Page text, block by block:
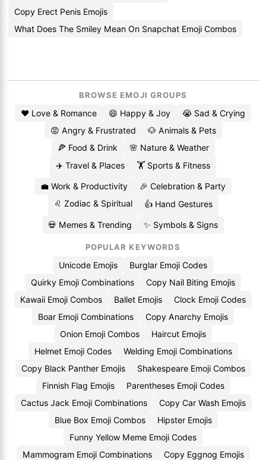
Copy Erect Penis Emojis
What Does The Smiley Mean On Snapchat Emoji Combos
BROWSE EMOJI GROUPS
❤️ Love & Romance 😄 Happy & Joy
😭 Sad & Crying
😡 Angry & Frustrated
🐶 Animals & Pets
🍕 Food & Drink
🌸 Nature & Weather
✈️ Travel & Places
🏋️ Sports & Fitness
💼 Work & Productivity
🎉 Celebration & Party
♌ Zodiac & Spiritual
👍 Hand Gestures
💀 Memes & Trending ✨ Symbols & Signs
POPULAR KEYWORDS
Unicode Emojis
Burglar Emoji Codes
Quirky Emoji Combinations
Copy Nail Biting Emojis
Kawaii Emoji Combos
Ballet Emojis
Clock Emoji Codes
Boar Emoji Combinations
Copy Anarchy Emojis
Onion Emoji Combos
Haircut Emojis
Helmet Emoji Codes
Welding Emoji Combinations
Copy Black Panther Emojis
Shakespeare Emoji Combos
Finnish Flag Emojis
Parentheses Emoji Codes
Cactus Jack Emoji Combinations
Copy Car Wash Emojis
Blue Box Emoji Combos
Hipster Emojis
Funny Yellow Meme Emoji Codes
Mammogram Emoji Combinations
Copy Eggnog Emojis